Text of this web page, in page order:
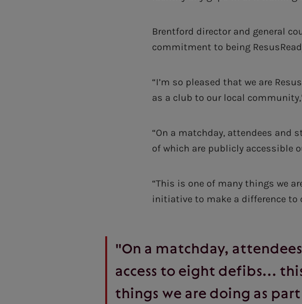
Brentford director and general
commitment to being
“I’m so pleased that we are
as a club to our local
“On a matchday, attendees and
of which are publicly accessible
“This is one of many things we
initiative to make a difference
"On a matchday,
access to eight defibs...
things we are doing as